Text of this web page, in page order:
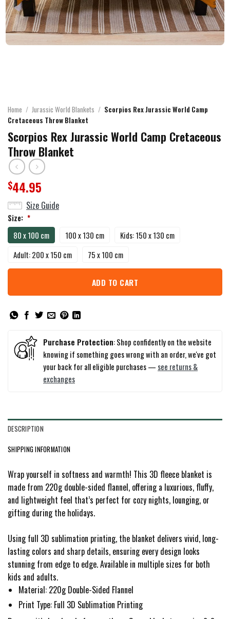
Home / Jurassic World Blankets / Scorpios Rex Jurassic World Camp
Cretaceous Throw Blanket
Scorpios Rex Jurassic World Camp Cretaceous
Throw Blanket
$44.95
Size Guide
Size: *
80 x 100 cm 100 x 130 cm
Kids: 150 x 130 cm
Adult: 200 x 150 cm
75 x 100 cm
ADD TO CART
Purchase Protection: Shop confidently on the website
knowing if something goes wrong with an order, we've got
your back for all eligible purchases — see returns &
exchanges
DESCRIPTION
SHIPPING INFORMATION
Wrap yourself in softness and warmth! This 3D fleece blanket is
made from 220g double-sided flannel, offering a luxurious, fluffy,
and lightweight feel that’s perfect for cozy nights, lounging, or
gifting during the holidays.
Using full 3D sublimation printing, the blanket delivers vivid, long-
lasting colors and sharp details, ensuring every design looks
stunning from edge to edge. Available in multiple sizes for both
kids and adults.
Material: 220g Double-Sided Flannel
Print Type: Full 3D Sublimation Printing